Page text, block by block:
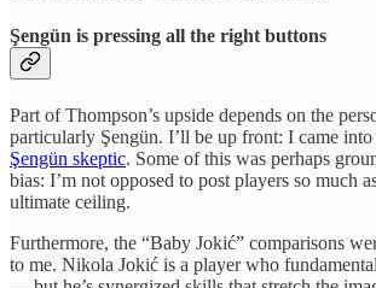
Şengün is pressing all the right buttons
Part of Thompson’s upside depends on the
particularly Şengün. I’ll be up front: I came into
Şengün skeptic. Some of this was perhaps
bias: I’m not opposed to post players so much
ultimate ceiling.
Furthermore, the “Baby Jokić” comparisons
to me. Nikola Jokić is a player who